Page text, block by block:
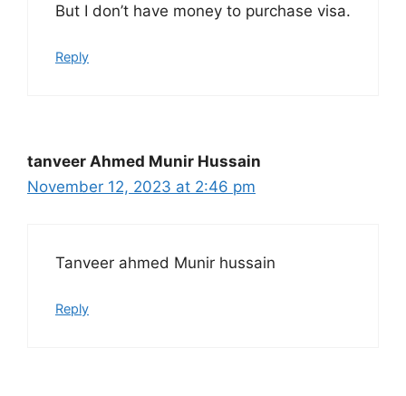
But I don’t have money to purchase visa.
Reply
tanveer Ahmed Munir Hussain
November 12, 2023 at 2:46 pm
Tanveer ahmed Munir hussain
Reply